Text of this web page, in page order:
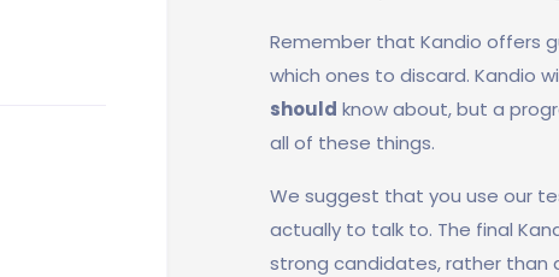
Remember that Kandio offers
which ones to discard. Kandio
should know about, but a
all of these things.
We suggest that you use our
actually to talk to. The final
strong candidates, rather than